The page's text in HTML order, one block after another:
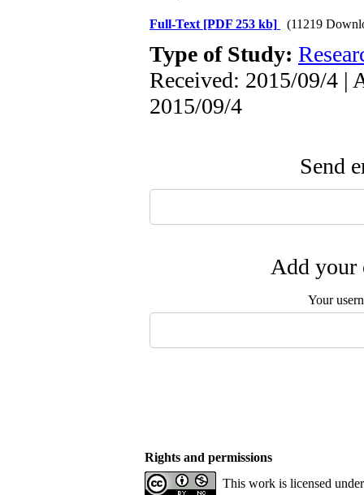
Full-Text [PDF 253 kb] (11219
Type of Study:
Received: 2015/09/4 |
2015/09/4
Send
Add your
Your
Rights and permissions
This work is licensed